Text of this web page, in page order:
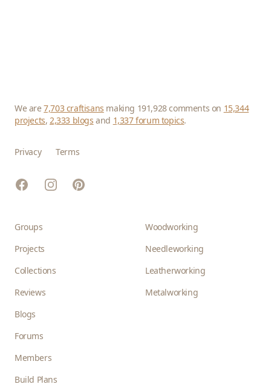
We are7,703 craftisans making 191,928 comments on 15,344
projects,2,333 blogs and 1,337 forum topics.
Privacy Terms
FacebookInstagramPinterest
Groups
Projects
Collections
Reviews
Blogs
Forums
Members
Build Plans
Woodworking
Needleworking
Leatherworking
Metalworking